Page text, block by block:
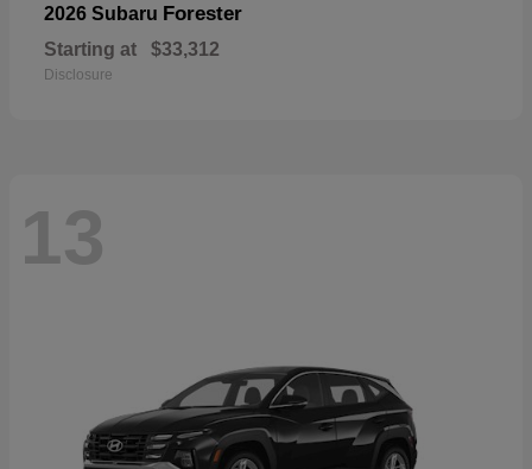
2026 Subaru Forester
Starting at $33,312
Disclosure
13